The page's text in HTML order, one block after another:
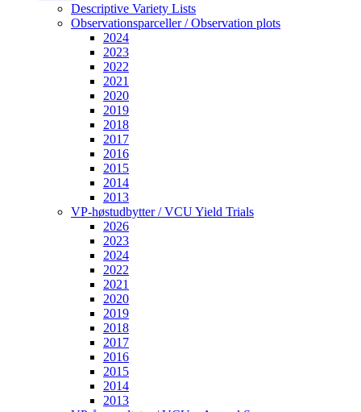
Descriptive Variety Lists
Observationsparceller / Observation plots
2024
2023
2022
2021
2020
2019
2018
2017
2016
2015
2014
2013
VP-høstudbytter / VCU Yield Trials
2026
2023
2024
2022
2021
2020
2019
2018
2017
2016
2015
2014
2013